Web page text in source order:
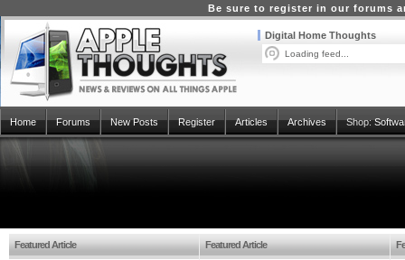
Be sure to register in our forums
Digital Home Thoughts
Loading feed...
Home Forums New Posts Register Articles Archives Shop:
Featured Article Featured Article